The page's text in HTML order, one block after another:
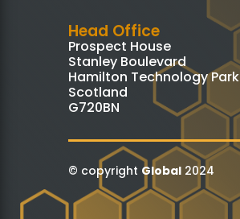
Head Office
Prospect House
Stanley Boulevard
Hamilton Technology Park
Scotland
G720BN
© copyright Global2024